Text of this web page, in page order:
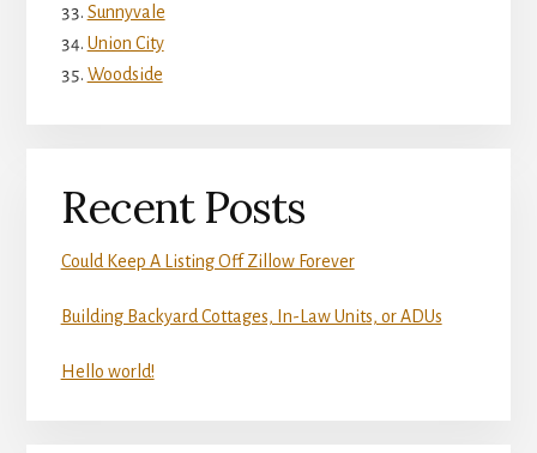
Sunnyvale
Union City
Woodside
Recent Posts
Could Keep A Listing Off Zillow Forever
Building Backyard Cottages, In-Law Units, or ADUs
Hello world!